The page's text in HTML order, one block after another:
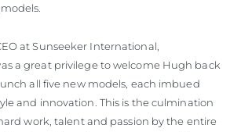
at Sunseeker International,
a great privilege to welcome Hugh back
all five new models, each imbued
and innovation. This is the culmination
work, talent and passion by the entire